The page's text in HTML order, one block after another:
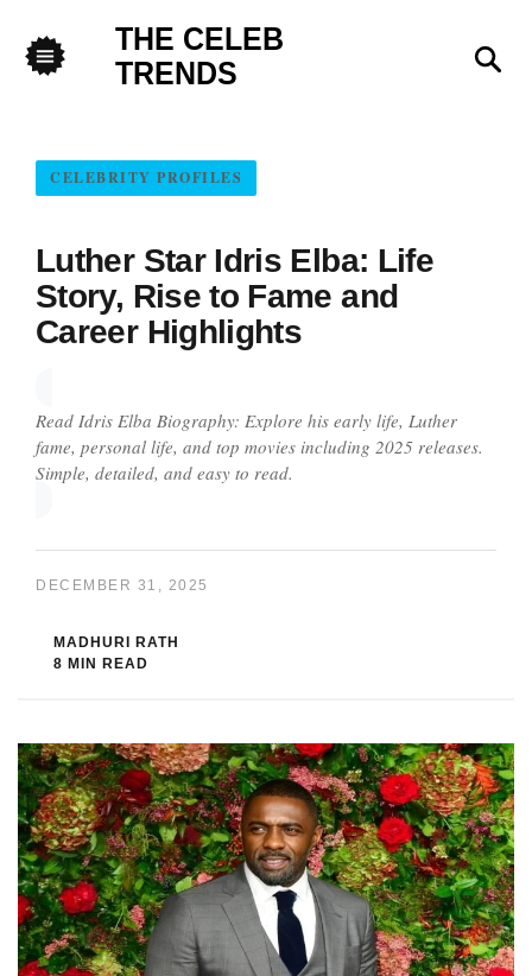
THE CELEB
TRENDS
CELEBRITY PROFILES
Luther Star Idris Elba: Life
Story, Rise to Fame and
Career Highlights
Read Idris Elba Biography: Explore his early life, Luther
fame, personal life, and top movies including 2025 releases.
Simple, detailed, and easy to read.
DECEMBER 31, 2025
MADHURI RATH
8 MIN READ